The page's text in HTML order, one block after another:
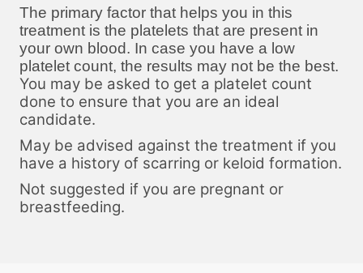
The primary factor that helps you in this
treatment is the platelets that are present in
your own blood. In case you have a low
platelet count, the results may not be the best.
You may be asked to get a platelet count
done to ensure that you are an ideal
candidate.
May be advised against the treatment if you
have a history of scarring or keloid formation.
Not suggested if you are pregnant or
breastfeeding.